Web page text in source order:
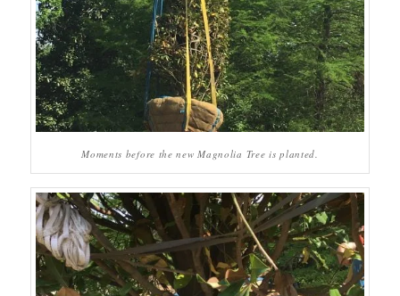
Moments before the new Magnolia Tree is planted.